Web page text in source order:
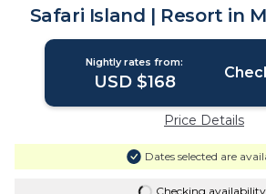
Safari Island | Resort in
Nightly rates from:
USD $168
Price Details
Dates selected are
Checking